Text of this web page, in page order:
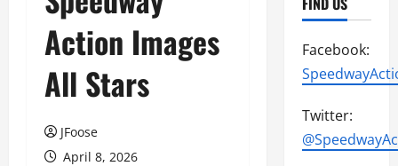
Action Images
All Stars
JFoose
April 8, 2026
Facebook:
Twitter: